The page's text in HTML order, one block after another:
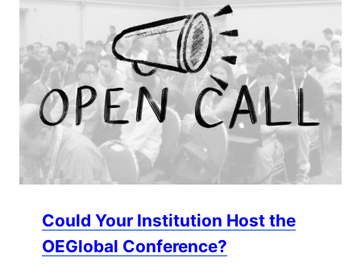
Could Your Institution Host the
OEGlobal Conference?